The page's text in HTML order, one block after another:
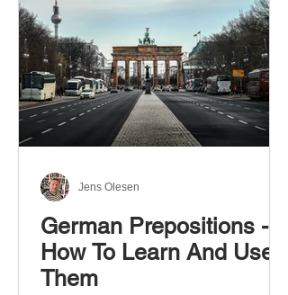
German Prepositions -
How To Learn And Use
Them
Jens Olesen